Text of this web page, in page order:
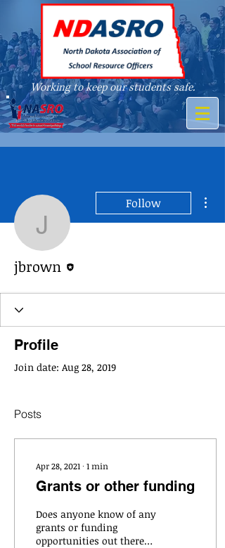
Working to keep our students safe.
A member of
jbrown
Follow
jbrown
Profile
Join date: Aug 28, 2019
Posts
Apr 28, 2021 ∙ 1 min
Grants or other funding
Does anyone know of any
grants or funding
opportunities out there?